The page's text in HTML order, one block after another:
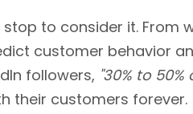
to consider it. From
customer behavior
followers, "30% to
their customers forever.